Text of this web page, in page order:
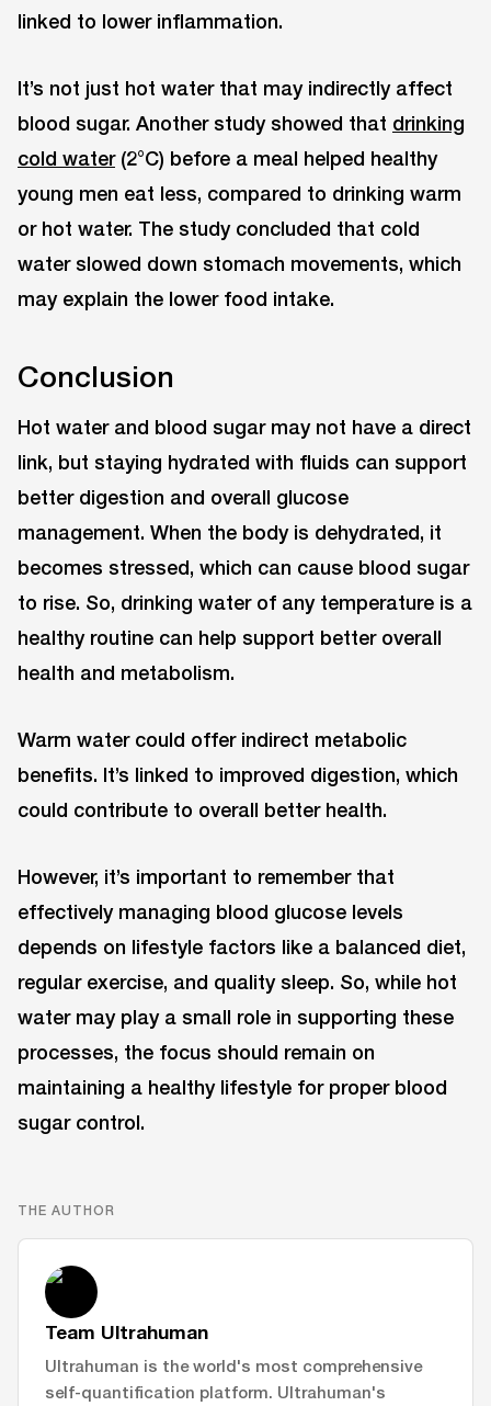
linked to lower inflammation.
It’s not just hot water that may indirectly affect
blood sugar. Another study showed that drinking
cold water(2°C) before a meal helped healthy
young men eat less, compared to drinking warm
or hot water. The study concluded that cold
water slowed down stomach movements, which
may explain the lower food intake.
Conclusion
Hot water and blood sugar may not have a direct
link, but staying hydrated with fluids can support
better digestion and overall glucose
management. When the body is dehydrated, it
becomes stressed, which can cause blood sugar
to rise. So, drinking water of any temperature is a
healthy routine can help support better overall
health and metabolism.
Warm water could offer indirect metabolic
benefits. It’s linked to improved digestion, which
could contribute to overall better health.
However, it’s important to remember that
effectively managing blood glucose levels
depends on lifestyle factors like a balanced diet,
regular exercise, and quality sleep. So, while hot
water may play a small role in supporting these
processes, the focus should remain on
maintaining a healthy lifestyle for proper blood
sugar control.
THE AUTHOR
Team Ultrahuman
Ultrahuman is the world's most comprehensive
self-quantification platform. Ultrahuman's